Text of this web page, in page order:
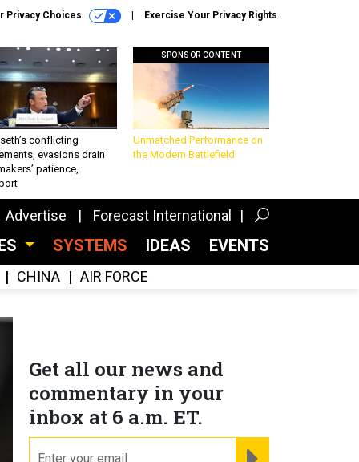
Privacy Choices Exercise Your Privacy Rights
conflicting
evasions drain
patience,
SPONSOR CONTENT
Unmatched Performance on
the Modern Battlefield
Advertise Forecast International
SYSTEMS IDEAS EVENTS
CHINA AIR FORCE
Get all our news and
commentary in your
inbox at 6 a.m. ET.